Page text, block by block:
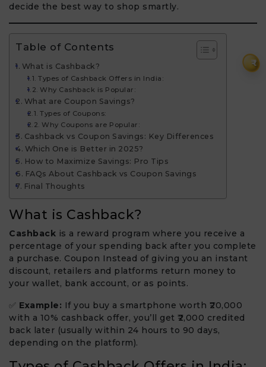
₹
decide the best way to shop smartly.
Table of Contents
What is Cashback?
Types of Cashback Offers in India:
Why Cashback is Popular:
What are Coupon Savings?
Types of Coupons:
Why Coupons are Popular:
Cashback vs Coupon Savings: Key Differences
Which One is Better in 2025?
How to Maximize Savings: Pro Tips
FAQs About Cashback vs Coupon Savings
Final Thoughts
What is Cashback?
Cashback is a reward program where you receive a
percentage of your spending back after you complete
a purchase. Coupon Instead of giving you an instant
discount, retailers and platforms return money to
your wallet, bank account, or as points.
✅ Example: If you buy a smartphone worth ₹20,000
with a 10% cashback offer, you’ll get ₹2,000 credited
back later (usually within 24 hours to 90 days,
depending on the platform).